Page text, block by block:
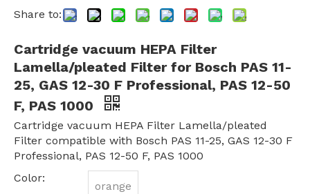
Share to:
Cartridge vacuum HEPA Filter
Lamella/pleated Filter for Bosch PAS 11-
25, GAS 12-30 F Professional, PAS 12-50
F, PAS 1000
Cartridge vacuum HEPA Filter Lamella/pleated
Filter compatible with Bosch PAS 11-25, GAS 12-30 F
Professional, PAS 12-50 F, PAS 1000
Color:
orange